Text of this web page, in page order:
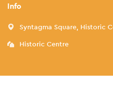
Info
Syntagma Square, Historic
Historic Centre